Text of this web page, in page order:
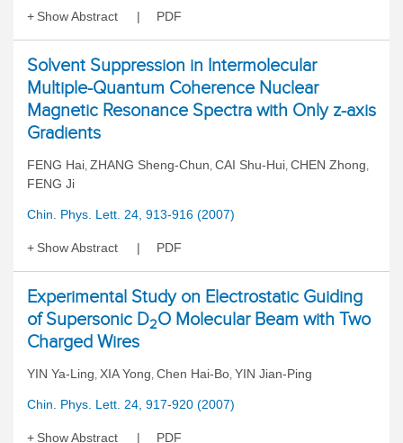
Show Abstract PDF
Solvent Suppression in Intermolecular
Multiple-Quantum Coherence Nuclear
Magnetic Resonance Spectra with Only z-axis
Gradients
FENG Hai, ZHANG Sheng-Chun, CAI Shu-Hui, CHEN Zhong,
FENG Ji
Chin. Phys. Lett. 24, 913-916 (2007)
Show Abstract PDF
Experimental Study on Electrostatic Guiding
of Supersonic D2O Molecular Beam with Two
Charged Wires
YIN Ya-Ling, XIA Yong, Chen Hai-Bo, YIN Jian-Ping
Chin. Phys. Lett. 24, 917-920 (2007)
Show Abstract PDF